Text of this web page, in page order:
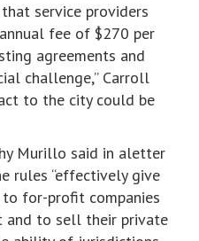
that service providers
fee of $270 per
agreements and
challenge,” Carroll
to the city could be
Murillo said in aletter
rules “effectively give
for-profit companies
and to sell their private